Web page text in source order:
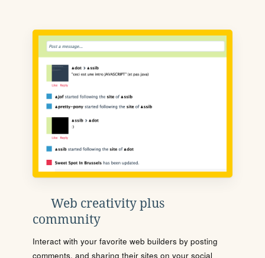
Web creativity plus
community
Interact with your favorite web builders by posting
comments, and sharing their sites on your social